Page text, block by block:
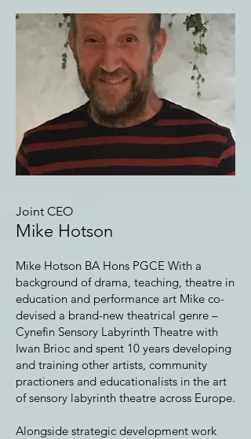
Joint CEO
Mike Hotson
Mike Hotson BA Hons PGCE With a
background of drama, teaching, theatre in
education and performance art Mike co-
devised a brand-new theatrical genre –
Cynefin Sensory Labyrinth Theatre with
Iwan Brioc and spent 10 years developing
and training other artists, community
practioners and educationalists in the art
of sensory labyrinth theatre across Europe.
Alongside strategic development work